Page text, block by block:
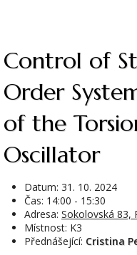
Control of Stochastic Second-
Order
of the
Oscillator
Datum: 31. 10. 2024
Čas: 14:00 - 15:30
Adresa: Sokolovská 83,
Místnost: K3
Přednášející: Cristina